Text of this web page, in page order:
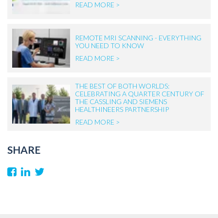
READ MORE >
REMOTE MRI SCANNING - EVERYTHING
YOU NEED TO KNOW
READ MORE >
THE BEST OF BOTH WORLDS:
CELEBRATING A QUARTER CENTURY OF
THE CASSLING AND SIEMENS
HEALTHINEERS PARTNERSHIP
READ MORE >
SHARE